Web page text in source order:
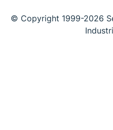
© Copyright 1999-2026